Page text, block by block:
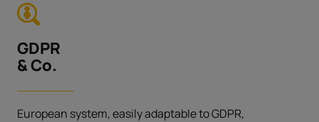
GDPR
& Co.
European system, easily adaptable to GDPR,